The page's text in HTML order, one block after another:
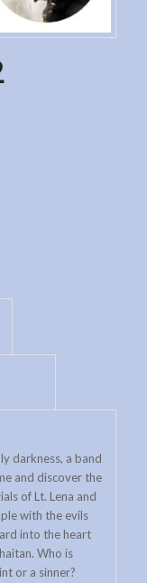
darkness, a band
and discover the
of Lt. Lena and
with the evils
into the heart
Who is
or a sinner?